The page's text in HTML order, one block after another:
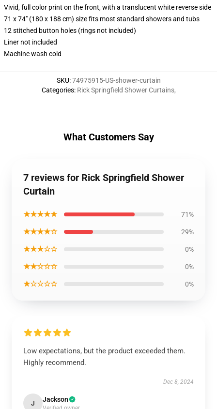
Vivid, full color print on the front, with a translucent white reverse side
71 x 74" (180 x 188 cm) size fits most standard showers and tubs
12 stitched button holes (rings not included)
Liner not included
Machine wash cold
SKU:74975915-US-shower-curtain
Categories: Rick Springfield Shower Curtains,
What Customers Say
7 reviews for Rick Springfield Shower
Curtain
★★★★★ 71%
★★★★☆ 29%
★★★☆☆ 0%
★★☆☆☆ 0%
★☆☆☆☆ 0%
Low expectations, but the product exceeded them.
Highly recommend.
Dec 8, 2024
J Jackson